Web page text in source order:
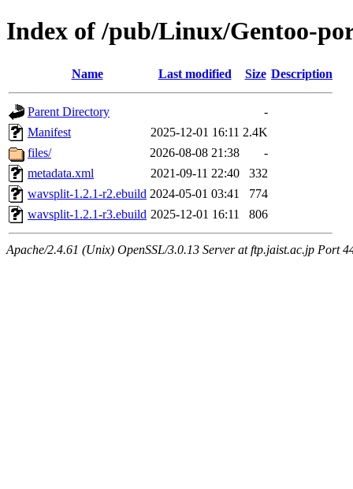
Index of /pub/Linux/Gentoo-
Name Last modified Size Description
Parent Directory
-
Manifest
2025-12-01 16:11 2.4K
files/
2026-08-08 21:38
-
metadata.xml
2021-09-11 22:40
332
wavsplit-1.2.1-r2.ebuild 2024-05-01 03:41
774
wavsplit-1.2.1-r3.ebuild 2025-12-01 16:11 806
Apache/2.4.61 (Unix) OpenSSL/3.0.13 Server at ftp.jaist.ac.jp Port